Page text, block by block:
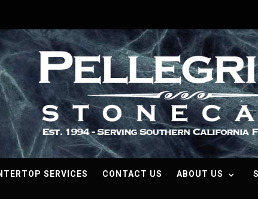
SERVICES CONTACT US ABOUT US